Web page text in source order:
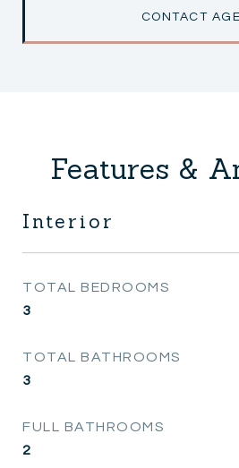
CONTACT
Features &
Interior
TOTAL BEDROOMS
3
TOTAL BATHROOMS
3
FULL BATHROOMS
2